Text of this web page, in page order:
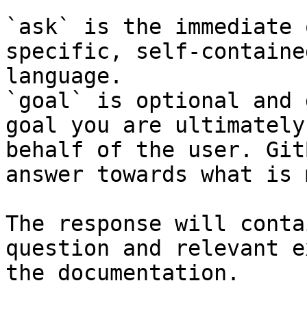
`ask` is the
specific, self-
language.
`goal` is optional and
goal you are
behalf of the user.
answer towards what
The response will
question and relevant
the documentation.